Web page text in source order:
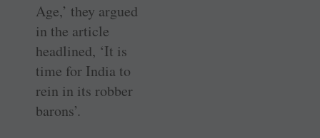
Age,’ they argued
in the article
headlined, ‘It is
time for India to
rein in its robber
barons’.